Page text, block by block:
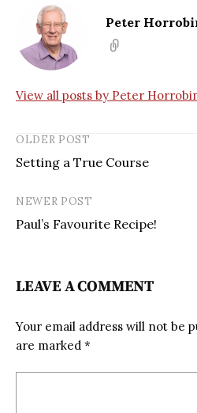
Peter
View all posts by Peter
OLDER POST
Setting a True Course
NEWER POST
Paul’s Favourite Recipe!
LEAVE A COMMENT
Your email address will not be
are marked *